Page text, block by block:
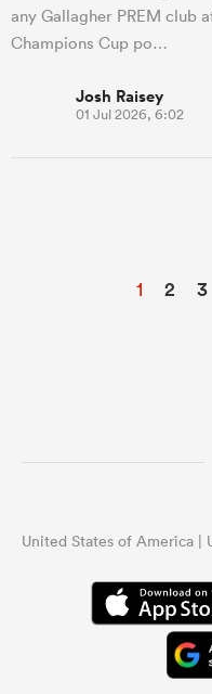
any Gallagher PREM club
Champions Cup po…
Josh Raisey
01 Jul 2026, 6:02
1 2 3
United States of America |